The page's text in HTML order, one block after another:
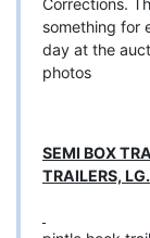
something for
day at the
photos
SEMI BOX
TRAILERS,
2-